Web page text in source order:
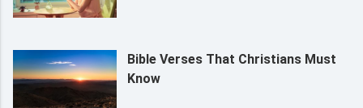
Bible Verses That Christians Must
Know